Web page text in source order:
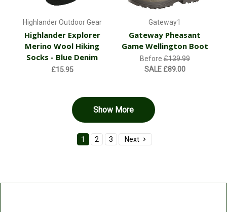
Highlander Outdoor Gear
Highlander Explorer
Merino Wool Hiking
Socks - Blue Denim
£15.95
Gateway1
Gateway Pheasant
Game Wellington Boot
Before£139.99
SALE £89.00
Show More
1 2 3 Next